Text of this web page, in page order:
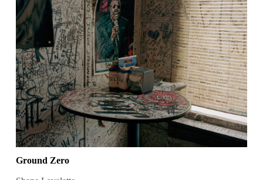
Ground Zero